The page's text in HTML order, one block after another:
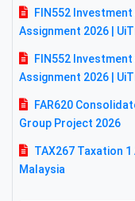
FIN552
Assignment 2026 |
FIN552
Assignment 2026 |
FAR620
Group Project 2026
TAX267 Taxation
Malaysia